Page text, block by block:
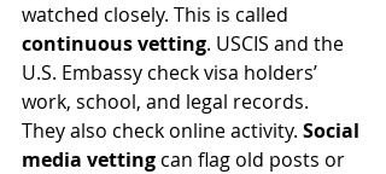
watched closely. This is called
continuous vetting. USCIS and the
U.S. Embassy check visa holders’
work, school, and legal records.
They also check online activity. Social
media vetting can flag old posts or